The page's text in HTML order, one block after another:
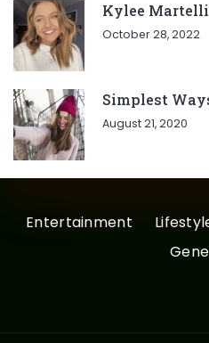
Kylee
October 28, 2022
Simplest
August 21, 2020
Entertainment